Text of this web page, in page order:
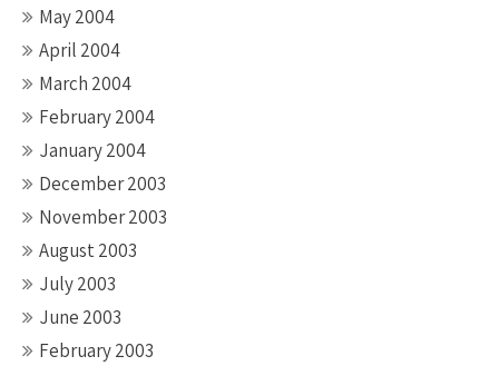
May 2004
April 2004
March 2004
February 2004
January 2004
December 2003
November 2003
August 2003
July 2003
June 2003
February 2003